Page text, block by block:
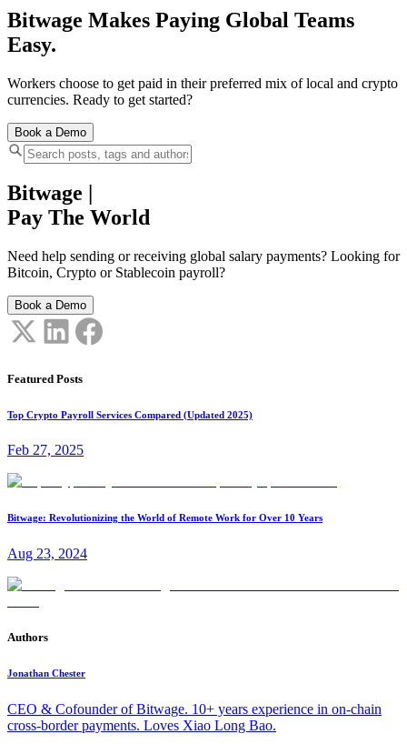
Bitwage Makes Paying Global Teams
Easy.
Workers choose to get paid in their preferred mix of local and crypto
currencies. Ready to get started?
Book a Demo
Bitwage
Pay The World
Need help sending or receiving global salary payments? Looking for
Bitcoin, Crypto or Stablecoin payroll?
Book a Demo
Featured Posts
Top Crypto Payroll Services Compared (Updated 2025)
Feb 27, 2025
Bitwage: Revolutionizing the World of Remote Work for Over 10 Years
Aug 23, 2024
Authors
Jonathan Chester
CEO & Cofounder of Bitwage. 10+ years experience in on-chain
cross-border payments. Loves Xiao Long Bao.